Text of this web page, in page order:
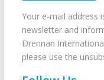
Your e-mail address
newsletter and
Drennan
please use the